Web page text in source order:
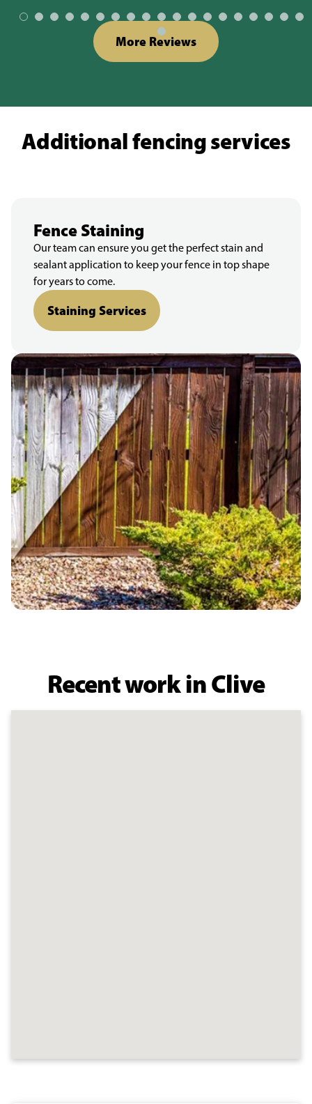
More Reviews
Additional fencing services
Fence Staining
Our team can ensure you get the perfect stain and
sealant application to keep your fence in top shape
for years to come.
Staining Services
Recent work in Clive